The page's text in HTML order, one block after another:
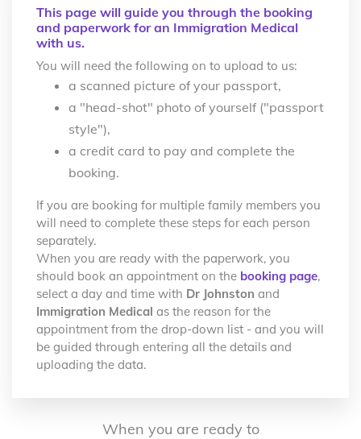
This page will guide you through the booking
and paperwork for an Immigration Medical
with us.
You will need the following on to upload to us:
a scanned picture of your passport,
a "head-shot" photo of yourself ("passport
style"),
a credit card to pay and complete the
booking.
If you are booking for multiple family members you
will need to complete these steps for each person
separately.
When you are ready with the paperwork, you
should book an appointment on the booking page,
select a day and time with Dr Johnston and
Immigration Medical as the reason for the
appointment from the drop-down list - and you will
be guided through entering all the details and
uploading the data.
When you are ready to